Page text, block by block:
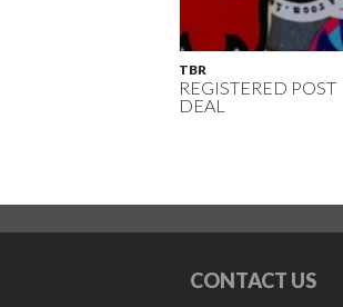
TBR
REGISTERED POST
DEAL
CONTACT US